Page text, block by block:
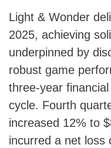
Light & Wonder
2025, achieving
underpinned by
robust game
three-year
cycle. Fourth
increased 12% to
incurred a net loss